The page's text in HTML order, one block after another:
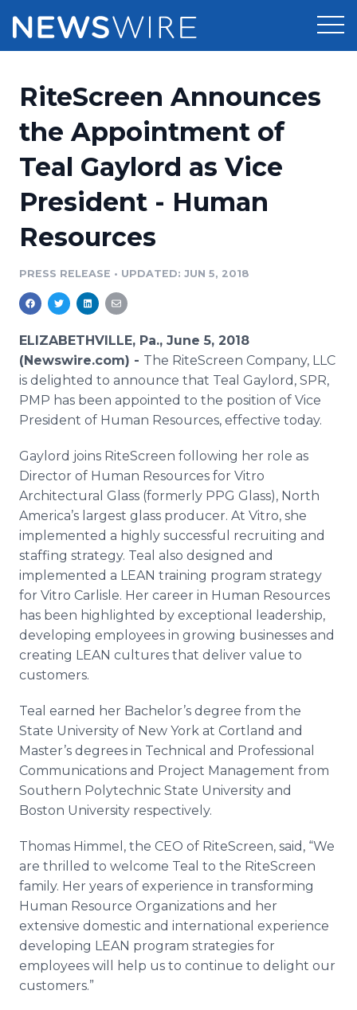
Press Release Distribution
Press Release Optimizer
Media Suite
Media Monitoring
Analytics
Media Room
Pricing
Customer Stories
Resources
Education
Blog
PR & Earned Media Planner
For Journalists
RSS Feeds
Support
Newsroom
Log In
RiteScreen Announces
the Appointment of
Teal Gaylord as Vice
President - Human
Resources
PRESS RELEASE • UPDATED: JUN 5, 2018
ELIZABETHVILLE, Pa., June 5, 2018
(Newswire.com) - The RiteScreen Company, LLC
is delighted to announce that Teal Gaylord, SPR,
PMP has been appointed to the position of Vice
President of Human Resources, effective today.
Gaylord joins RiteScreen following her role as
Director of Human Resources for Vitro
Architectural Glass (formerly PPG Glass), North
America’s largest glass producer. At Vitro, she
implemented a highly successful recruiting and
staffing strategy. Teal also designed and
implemented a LEAN training program strategy
for Vitro Carlisle. Her career in Human Resources
has been highlighted by exceptional leadership,
developing employees in growing businesses and
creating LEAN cultures that deliver value to
customers.
Teal earned her Bachelor’s degree from the
State University of New York at Cortland and
Master’s degrees in Technical and Professional
Communications and Project Management from
Southern Polytechnic State University and
Boston University respectively.
Thomas Himmel, the CEO of RiteScreen, said, “We
are thrilled to welcome Teal to the RiteScreen
family. Her years of experience in transforming
Human Resource Organizations and her
extensive domestic and international experience
developing LEAN program strategies for
employees will help us to continue to delight our
customers.”